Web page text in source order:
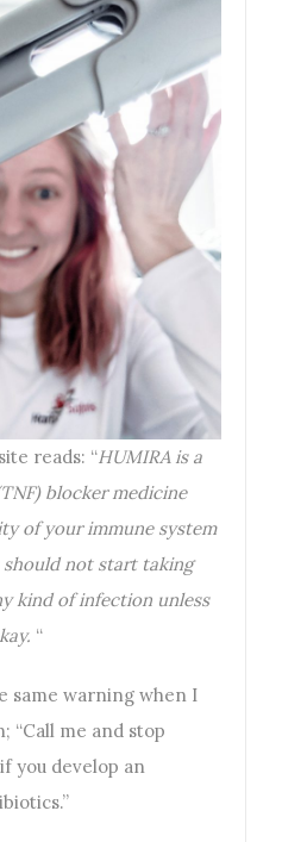
reads: “HUMIRA is a
blocker medicine
of your immune system
not start taking
kind of infection unless
“
same warning when I
“Call me and stop
you develop an